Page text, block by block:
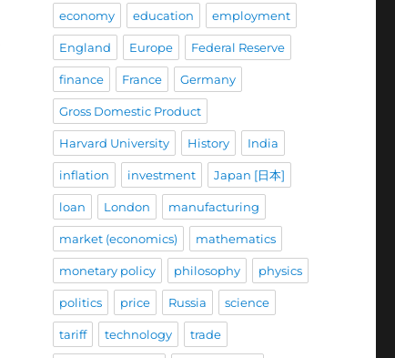
economy education employment
England Europe Federal Reserve
finance France Germany
Gross Domestic Product
Harvard University History India
inflation investment Japan [日本]
loan London manufacturing
market (economics) mathematics
monetary policy philosophy physics
politics price Russia science
tariff technology trade